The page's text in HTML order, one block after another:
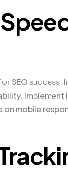
SEO
Implement
mobile